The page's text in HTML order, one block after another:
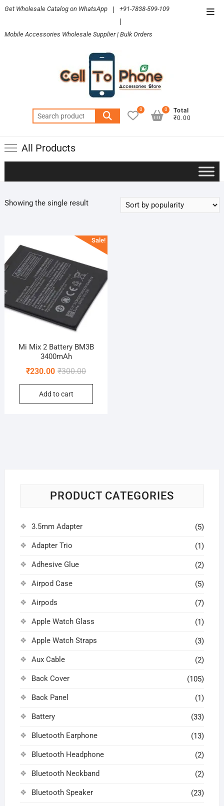
Skip
content
Get Wholesale Catalog on WhatsApp | +91-7838-599-109
|
Mobile Accessories Wholesale Supplier | Bulk Orders
Search
for:
0
Total
₹0.00
0
All Products
Showing the single result
Sale!
Mi Mix 2 Battery BM3B
3400mAh
₹300.00Original
price
₹300.00.
₹230.00
Current
price
₹230.00.
Add to cart
PRODUCT CATEGORIES
3.5mm Adapter (5)
Adapter Trio (1)
Adhesive Glue (2)
Airpod Case (5)
Airpods (7)
Apple Watch Glass (1)
Apple Watch Straps (3)
Aux Cable (2)
Back Cover (105)
Back Panel (1)
Battery (33)
Bluetooth Earphone (13)
Bluetooth Headphone (2)
Bluetooth Neckband (2)
Bluetooth Speaker (23)